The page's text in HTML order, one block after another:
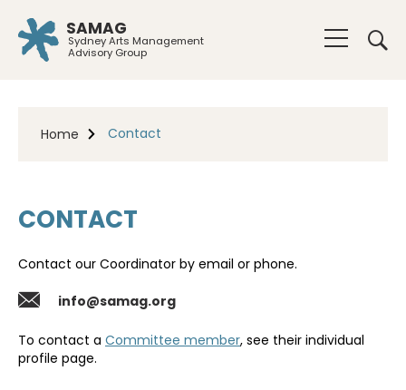
SAMAG
Sydney Arts Management
Advisory Group
Home Contact
CONTACT
Contact our Coordinator by email or phone.
info@samag.org
To contact a Committee member, see their individual
profile page.